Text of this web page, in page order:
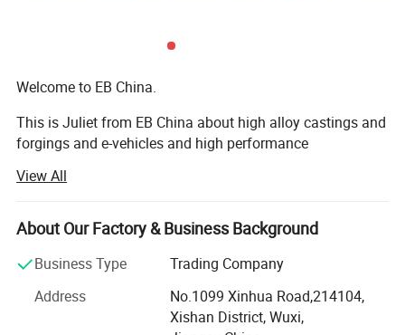
Welcome to EB China.
This is Juliet from EB China about high alloy castings and
forgings and e-vehicles and high performance
We EB China has three main business scopes:
1. High alloy castings and forgings.
2. High popular e-bikes, e-scooters, e-motorcycles, e-cars.
3. High performance machines: Concrete mixers, crushers,
grinding mills, excavators, etc...
View All
About Our Factory & Business Background
Business Type
Trading Company
Address
No.1099 Xinhua Road,214104,
Xishan District, Wuxi,